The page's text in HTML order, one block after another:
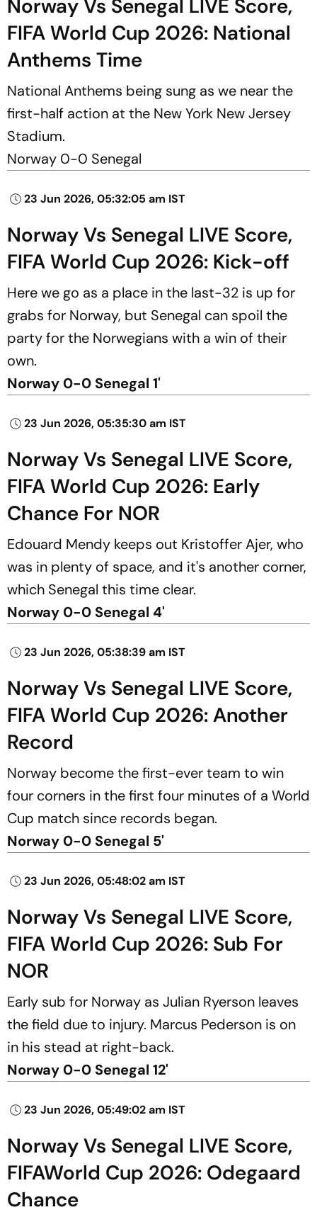
Norway Vs Senegal LIVE Score,
FIFA World Cup 2026: National
Anthems Time
National Anthems being sung as we near the
first-half action at the New York New Jersey
Stadium.
Norway 0-0 Senegal
23 Jun 2026, 05:32:05 am IST
Norway Vs Senegal LIVE Score,
FIFA World Cup 2026: Kick-off
Here we go as a place in the last-32 is up for
grabs for Norway, but Senegal can spoil the
party for the Norwegians with a win of their
own.
Norway 0-0 Senegal 1'
23 Jun 2026, 05:35:30 am IST
Norway Vs Senegal LIVE Score,
FIFA World Cup 2026: Early
Chance For NOR
Edouard Mendy keeps out Kristoffer Ajer, who
was in plenty of space, and it's another corner,
which Senegal this time clear.
Norway 0-0 Senegal 4'
23 Jun 2026, 05:38:39 am IST
Norway Vs Senegal LIVE Score,
FIFA World Cup 2026: Another
Record
Norway become the first-ever team to win
four corners in the first four minutes of a World
Cup match since records began.
Norway 0-0 Senegal 5'
23 Jun 2026, 05:48:02 am IST
Norway Vs Senegal LIVE Score,
FIFA World Cup 2026: Sub For
NOR
Early sub for Norway as Julian Ryerson leaves
the field due to injury. Marcus Pederson is on
in his stead at right-back.
Norway 0-0 Senegal 12'
23 Jun 2026, 05:49:02 am IST
Norway Vs Senegal LIVE Score,
FIFAWorld Cup 2026: Odegaard
Chance